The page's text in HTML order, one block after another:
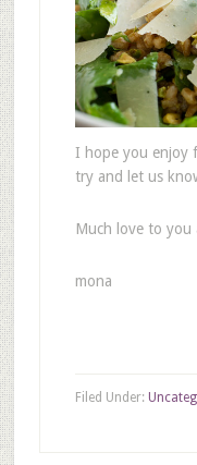
I hope you enjoy
try and let us
Much love to you
mona
Filed Under: